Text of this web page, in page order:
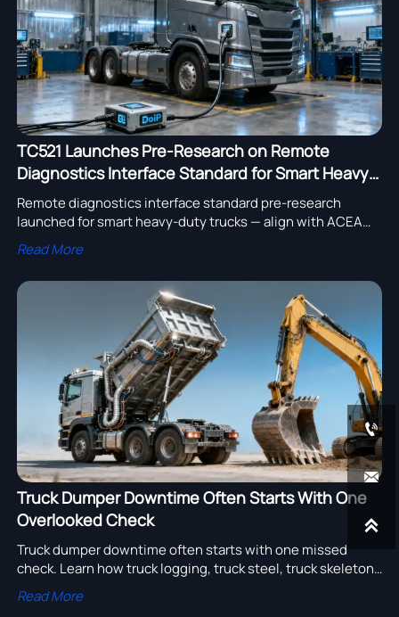
TC521 Launches Pre-Research on Remote
Diagnostics Interface Standard for Smart Heavy-
Duty Trucks
Remote diagnostics interface standard pre-research
launched for smart heavy-duty trucks — align with ACEA
R19-2025 & ISO 27145 now to secure EU market access.
Read More
Truck Dumper Downtime Often Starts With One
Overlooked Check
Truck dumper downtime often starts with one missed
check. Learn how truck logging, truck steel, truck skeleton,
truck lighting system, and truck air system reviews help
cut failures and improve sourcing.
Read More


